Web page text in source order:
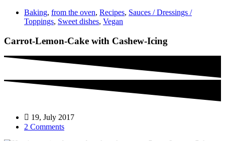
Baking, from the oven, Recipes, Sauces / Dressings /
Toppings, Sweet dishes, Vegan
Carrot-Lemon-Cake with Cashew-Icing
19, July 2017
2 Comments